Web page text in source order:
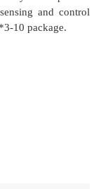
and control
10 package.